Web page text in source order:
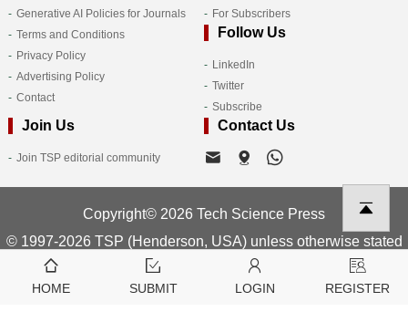
Generative AI Policies for Journals
Terms and Conditions
Privacy Policy
Advertising Policy
Contact
For Subscribers
Follow Us
LinkedIn
Twitter
Subscribe
Join Us
Join TSP editorial community
Contact Us
Copyright© 2026 Tech Science Press
© 1997-2026 TSP (Henderson, USA) unless otherwise stated
HOME SUBMIT LOGIN REGISTER